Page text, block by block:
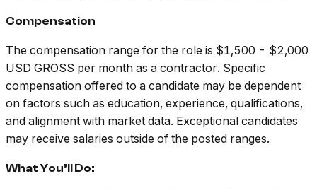
Compensation
The compensation range for the role is $1,500 - $2,000
USD GROSS per month as a contractor. Specific
compensation offered to a candidate may be dependent
on factors such as education, experience, qualifications,
and alignment with market data. Exceptional candidates
may receive salaries outside of the posted ranges.
What You’ll Do: